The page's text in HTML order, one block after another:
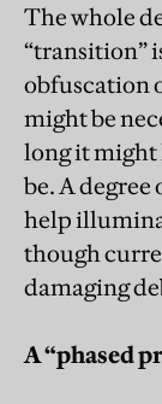
The whole
“transition”
obfuscation
might be
long it might
be. A
help
though
damaging
A “phased